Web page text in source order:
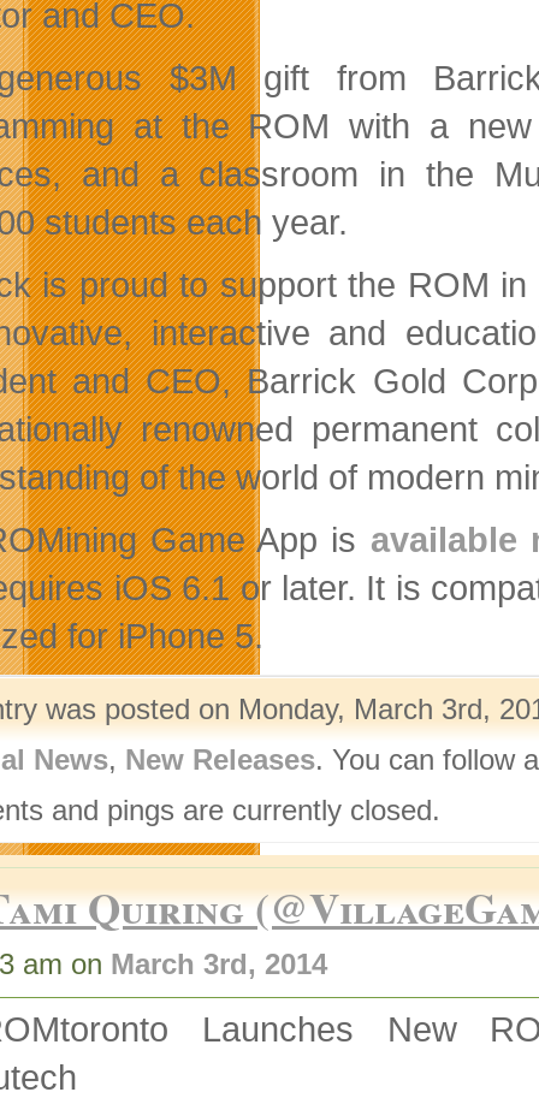
and CEO.
$3M gift from
at the ROM with a
and a classroom in the
students each year.
is proud to support the ROM
interactive and
and CEO, Barrick Gold
renowned permanent
of the world of modern
Game App is available
iOS 6.1 or later. It is
for iPhone 5.
was posted on Monday, March 3rd,
News, New Releases. You can follow
and pings are currently closed.
Quiring
am on March 3rd, 2014
Launches New